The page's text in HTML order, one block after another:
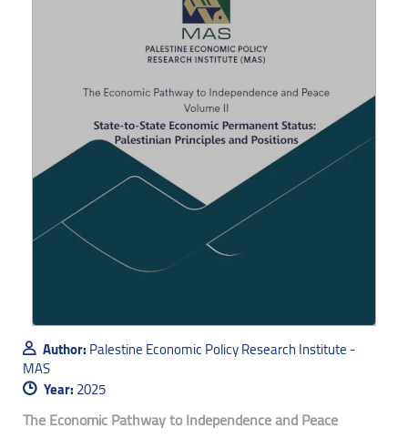
Author:Palestine Economic Policy Research Institute -
MAS
Year:2025
The Economic Pathway to Independence and Peace